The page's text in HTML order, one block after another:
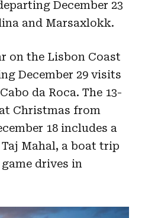
December 23
and Marsaxlokk.
on the Lisbon Coast
December 29 visits
da Roca. The 13-
Christmas from
18 includes a
Mahal, a boat trip
drives in